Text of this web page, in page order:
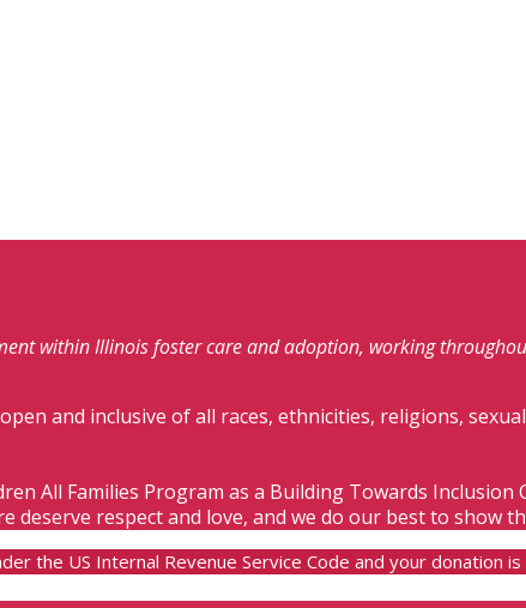
within Illinois foster care and adoption, working
and inclusive of all races, ethnicities, religions,
All Families Program as a Building Towards Inclusion
deserve respect and love, and we do our best to show
the US Internal Revenue Service Code and your donation